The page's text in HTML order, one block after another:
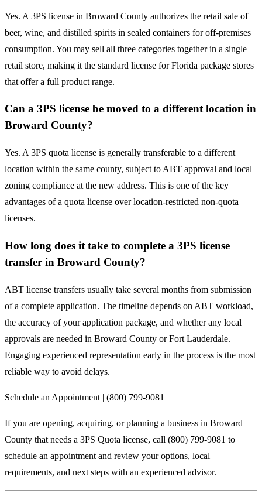
Yes. A 3PS license in Broward County authorizes the retail sale of
beer, wine, and distilled spirits in sealed containers for off-premises
consumption. You may sell all three categories together in a single
retail store, making it the standard license for Florida package stores
that offer a full product range.
Can a 3PS license be moved to a different location in
Broward County?
Yes. A 3PS quota license is generally transferable to a different
location within the same county, subject to ABT approval and local
zoning compliance at the new address. This is one of the key
advantages of a quota license over location-restricted non-quota
licenses.
How long does it take to complete a 3PS license
transfer in Broward County?
ABT license transfers usually take several months from submission
of a complete application. The timeline depends on ABT workload,
the accuracy of your application package, and whether any local
approvals are needed in Broward County or Fort Lauderdale.
Engaging experienced representation early in the process is the most
reliable way to avoid delays.
Schedule an Appointment | (800) 799-9081
If you are opening, acquiring, or planning a business in Broward
County that needs a 3PS Quota license, call (800) 799-9081 to
schedule an appointment and review your options, local
requirements, and next steps with an experienced advisor.